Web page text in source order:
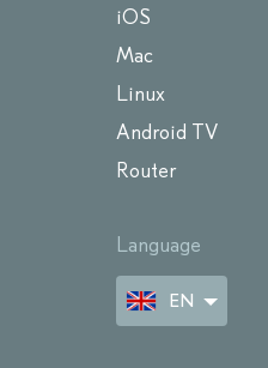
iOS
Mac
Linux
Android TV
Router
Language
EN